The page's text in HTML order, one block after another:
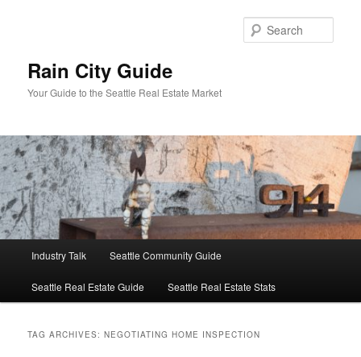
Rain City Guide
Your Guide to the Seattle Real Estate Market
Industry Talk Seattle Community Guide
Seattle Real Estate Guide Seattle Real Estate Stats
TAG ARCHIVES:NEGOTIATING HOME INSPECTION